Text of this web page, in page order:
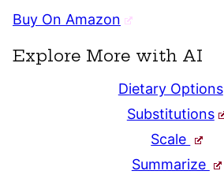
Buy On Amazon
Explore More with AI
Dietary Options
Substitutions
Scale
Summarize